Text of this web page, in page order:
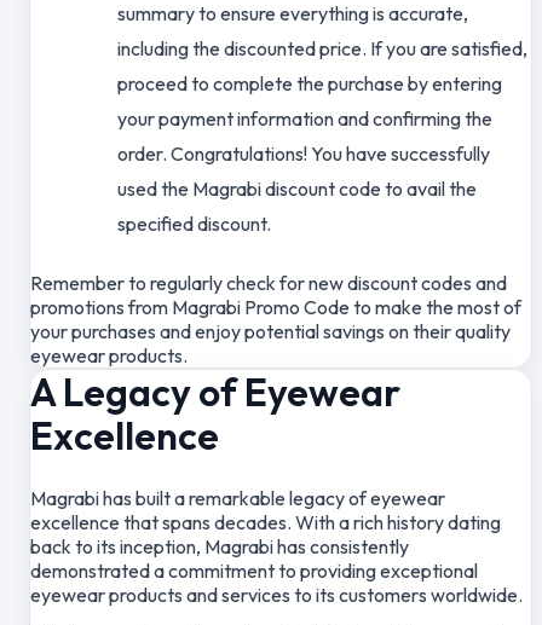
summary to ensure everything is accurate,
including the discounted price. If you are satisfied,
proceed to complete the purchase by entering
your payment information and confirming the
order. Congratulations! You have successfully
used the Magrabi discount code to avail the
specified discount.
Remember to regularly check for new discount codes and
promotions from Magrabi Promo Code to make the most of
your purchases and enjoy potential savings on their quality
eyewear products.
A Legacy of Eyewear
Excellence
Magrabi has built a remarkable legacy of eyewear
excellence that spans decades. With a rich history dating
back to its inception, Magrabi has consistently
demonstrated a commitment to providing exceptional
eyewear products and services to its customers worldwide.